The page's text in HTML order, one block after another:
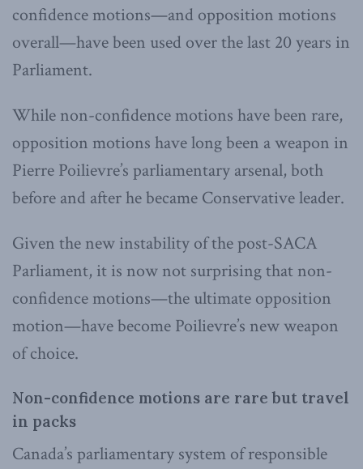
confidence motions—and opposition motions
overall—have been used over the last 20 years in
Parliament.
While non-confidence motions have been rare,
opposition motions have long been a weapon in
Pierre Poilievre’s parliamentary arsenal, both
before and after he became Conservative leader.
Given the new instability of the post-SACA
Parliament, it is now not surprising that non-
confidence motions—the ultimate opposition
motion—have become Poilievre’s new weapon
of choice.
Non-confidence motions are rare but travel
in packs
Canada’s parliamentary system of responsible